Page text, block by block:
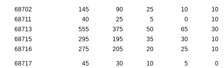
68702 145 90 25 10
10
68711
40 25 5 0
10
68713
555 375 50 65
30
68715
295 195 35 30
10
68716
275 205 20 25 10
68717 45 30 10 5
0